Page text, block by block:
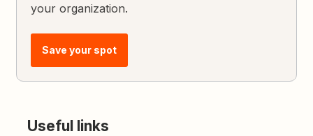
your organization.
Save your spot
Useful links